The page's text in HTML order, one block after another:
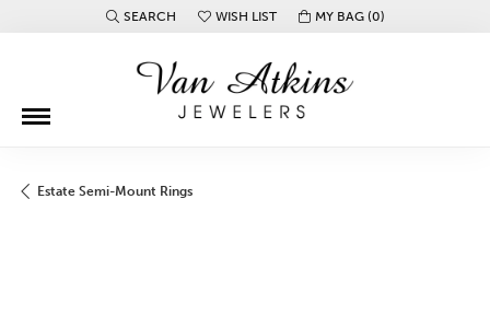
SEARCH
TOGGLE TOOLBAR SEARCH MENU
WISH LIST
TOGGLE MY WISH LISTMY BAG (0)
Estate Semi-Mount Rings